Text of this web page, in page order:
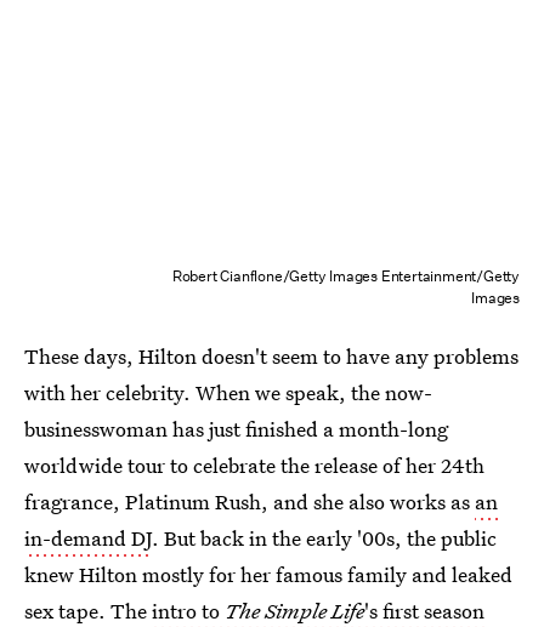
Robert Cianflone/Getty Images Entertainment/Getty
Images
These days, Hilton doesn't seem to have any problems
with her celebrity. When we speak, the now-
businesswoman has just finished a month-long
worldwide tour to celebrate the release of her 24th
fragrance, Platinum Rush, and she also works as an
in-demand DJ. But back in the early '00s, the public
knew Hilton mostly for her famous family and leaked
sex tape. Theintro to The Simple Life's first season